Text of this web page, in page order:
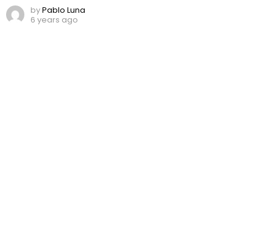
byPablo Luna
6 years ago